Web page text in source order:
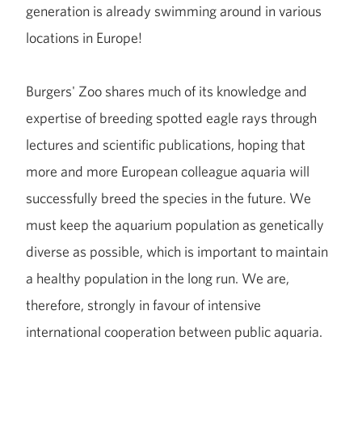
generation is already swimming around in various
locations in Europe!
Burgers' Zoo shares much of its knowledge and
expertise of breeding spotted eagle rays through
lectures and scientific publications, hoping that
more and more European colleague aquaria will
successfully breed the species in the future. We
must keep the aquarium population as genetically
diverse as possible, which is important to maintain
a healthy population in the long run. We are,
therefore, strongly in favour of intensive
international cooperation between public aquaria.